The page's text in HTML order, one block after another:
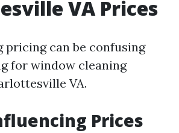
VA Prices
pricing can be confusing
for window cleaning
VA.
Prices